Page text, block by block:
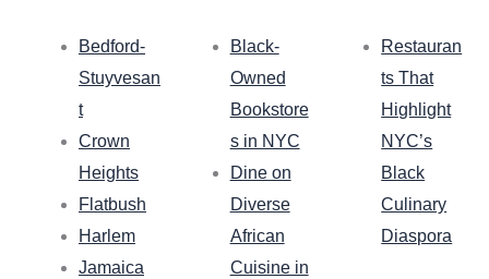
Bedford-
Stuyvesan
t
Crown
Heights
Flatbush
Harlem
Jamaica
Black-
Owned
Bookstore
s in NYC
Dine on
Diverse
African
Cuisine in
Restauran
ts That
Highlight
NYC’s
Black
Culinary
Diaspora